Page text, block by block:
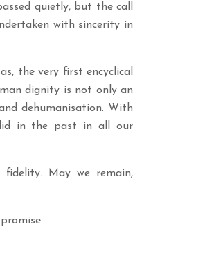
quietly, but the call
with sincerity in
the very first encyclical
dignity is not only an
dehumanisation. With
in the past in all our
May we remain,